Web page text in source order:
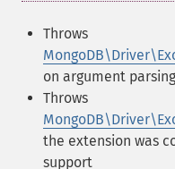
Throws
on argument
Throws
the extension was
support